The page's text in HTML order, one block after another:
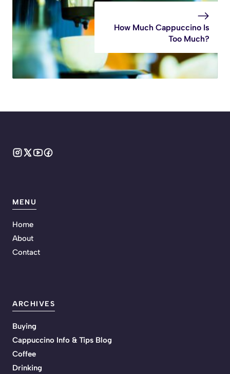
How Much Cappuccino Is
Too Much?
MENU
Home
About
Contact
ARCHIVES
Buying
Cappuccino Info & Tips Blog
Coffee
Drinking